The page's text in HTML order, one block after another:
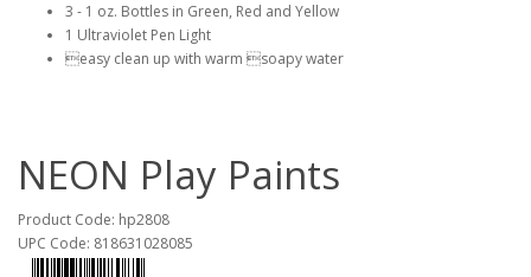
3 - 1 oz. Bottles in Green, Red and Yellow
1 Ultraviolet Pen Light
easy clean up with warm soapy water
NEON Play Paints
Product Code: hp2808
UPC Code: 818631028085